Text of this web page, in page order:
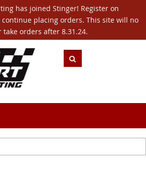
| Mexico
has joined Stinger! Register on
continue placing orders. This site will no
take orders after 8.31.24.